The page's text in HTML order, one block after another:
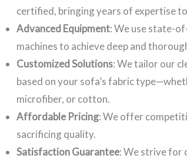
certified, bringing years of expertise
Advanced Equipment: We use state-
machines to achieve deep and
Customized Solutions: We tailor our
based on your sofa’s fabric
microfiber, or cotton.
Affordable Pricing: We offer
sacrificing quality.
Satisfaction Guarantee: We strive for